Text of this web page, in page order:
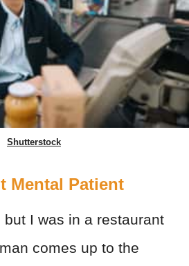
Shutterstock
Mental Patient
but I was in a restaurant
comes up to the